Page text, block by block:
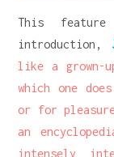
This
introduction,
like a grown-
which one
or for
an
intensely